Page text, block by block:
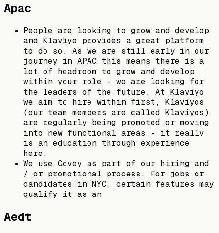
Apac
People are looking to grow and develop
and Klaviyo provides a great platform
to do so. As we are still early in our
journey in APAC this means there is a
lot of headroom to grow and develop
within your role - we are looking for
the leaders of the future. At Klaviyo
we aim to hire within first, Klaviyos
(our team members are called Klaviyos)
are regularly being promoted or moving
into new functional areas - it really
is an education through experience
here.
We use Covey as part of our hiring and
/ or promotional process. For jobs or
candidates in NYC, certain features may
qualify it as an
Aedt